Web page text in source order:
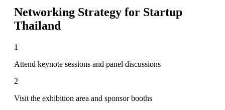
Networking Strategy for Startup
Thailand
1
Attend keynote sessions and panel discussions
2
Visit the exhibition area and sponsor booths